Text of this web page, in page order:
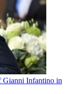
Gianni Infantino in